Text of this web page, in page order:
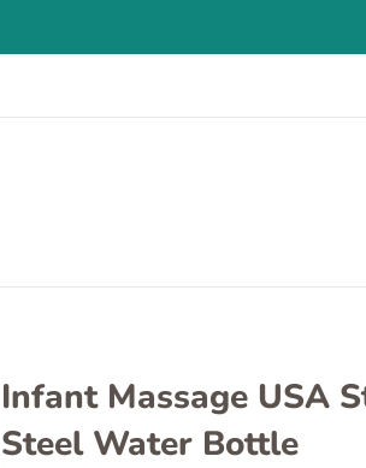
Infant Massage USA
Steel Water Bottle